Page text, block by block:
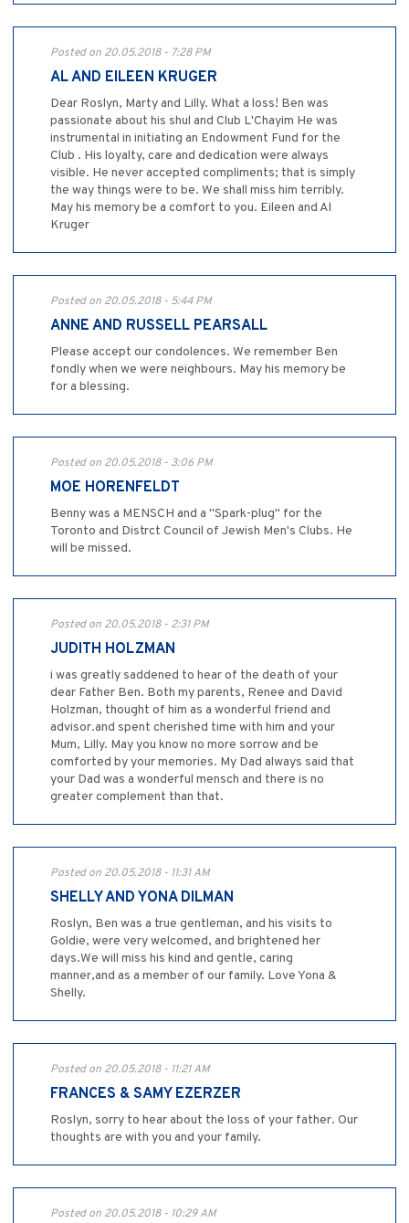
Posted on 20.05.2018 - 7:28 PM
AL AND EILEEN KRUGER
Dear Roslyn, Marty and Lilly. What a loss! Ben was
passionate about his shul and Club L'Chayim He was
instrumental in initiating an Endowment Fund for the
Club . His loyalty, care and dedication were always
visible. He never accepted compliments; that is simply
the way things were to be. We shall miss him terribly.
May his memory be a comfort to you. Eileen and Al
Kruger
Posted on 20.05.2018 - 5:44 PM
ANNE AND RUSSELL PEARSALL
Please accept our condolences. We remember Ben
fondly when we were neighbours. May his memory be
for a blessing.
Posted on 20.05.2018 - 3:06 PM
MOE HORENFELDT
Benny was a MENSCH and a "Spark-plug" for the
Toronto and Distrct Council of Jewish Men's Clubs. He
will be missed.
Posted on 20.05.2018 - 2:31 PM
JUDITH HOLZMAN
i was greatly saddened to hear of the death of your
dear Father Ben. Both my parents, Renee and David
Holzman, thought of him as a wonderful friend and
advisor.and spent cherished time with him and your
Mum, Lilly. May you know no more sorrow and be
comforted by your memories. My Dad always said that
your Dad was a wonderful mensch and there is no
greater complement than that.
Posted on 20.05.2018 - 11:31 AM
SHELLY AND YONA DILMAN
Roslyn, Ben was a true gentleman, and his visits to
Goldie, were very welcomed, and brightened her
days.We will miss his kind and gentle, caring
manner,and as a member of our family. Love Yona &
Shelly.
Posted on 20.05.2018 - 11:21 AM
FRANCES & SAMY EZERZER
Roslyn, sorry to hear about the loss of your father. Our
thoughts are with you and your family.
Posted on 20.05.2018 - 10:29 AM